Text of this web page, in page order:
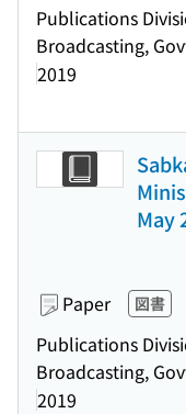
Publications
Broadcasting,
2019
May
Paper 図書
Publications
Broadcasting,
2019